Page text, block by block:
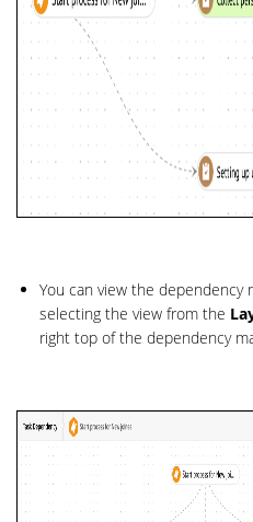
You can view the dependency
selecting the view from the
right top of the dependency